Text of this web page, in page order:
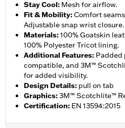
Stay Cool: Mesh for airflow.
Fit & Mobility:Comfort
Adjustable snap wrist closure.
Materials:100% Goatskin
100% Polyester Tricot lining.
Additional Features: Padded
compatible, and 3M™
for added visibility.
Design Details: pull on tab
Graphics:3M™ Scotchlite™
Certification: EN 13594:2015